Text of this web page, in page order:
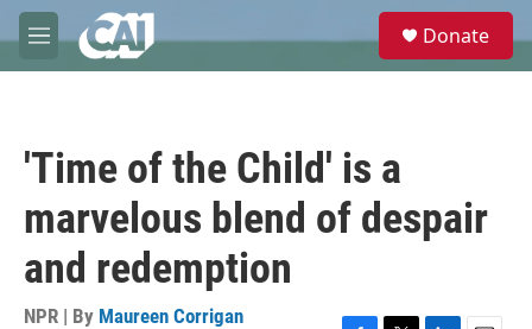
Skip to main content
M
e
e
Donate
'Time of the Child' is a
marvelous blend of despair
and redemption
NPR | By Maureen Corrigan